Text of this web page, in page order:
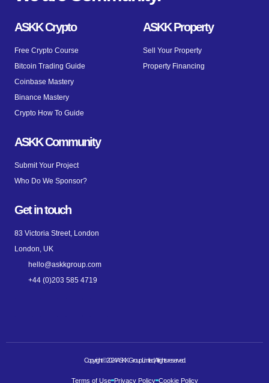
ASKK Crypto
Free Crypto Course
Bitcoin Trading Guide
Coinbase Mastery
Binance Mastery
Crypto How To Guide
ASKK Property
Sell Your Property
Property Financing
ASKK Community
Submit Your Project
Who Do We Sponsor?
Get in touch
83 Victoria Street, London
London, UK
hello@askkgroup.com
+44 (0)203 585 4719
Copyright © 2024 ASKK Group Limited, All rights reserved.
Terms of Use Privacy Policy Cookie Policy